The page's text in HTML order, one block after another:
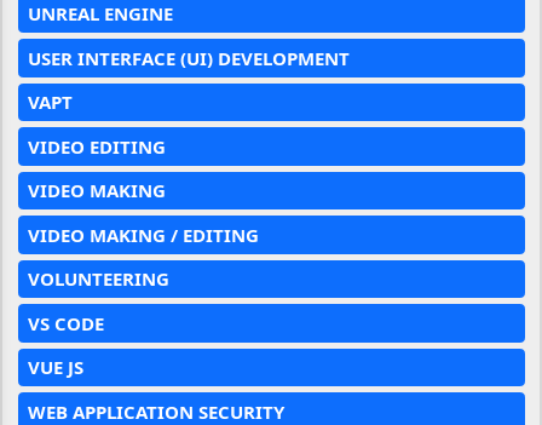
UNREAL ENGINE
USER INTERFACE (UI) DEVELOPMENT
VAPT
VIDEO EDITING
VIDEO MAKING
VIDEO MAKING / EDITING
VOLUNTEERING
VS CODE
VUE JS
WEB APPLICATION SECURITY